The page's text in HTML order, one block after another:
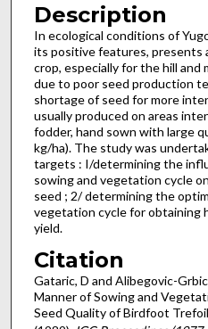
Description
In ecological conditions of
its positive features, presents
crop, especially for the hill and
due to poor seed production
shortage of seed for more
usually produced on areas
fodder, hand sown with large
kg/ha). The study was
targets : I/determining the
sowing and veg­etation cycle
seed ; 2/ determin­ing the
vegetation cycle for obtai­ning
yield.
Citation
Gataric, D and Alibegovic-
Manner of Sowing and
Seed Quality of Birdfoot